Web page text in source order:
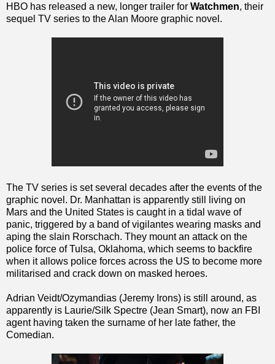
HBO has released a new, longer trailer for Watchmen, their
sequel TV series to the Alan Moore graphic novel.
The TV series is set several decades after the events of the
graphic novel. Dr. Manhattan is apparently still living on
Mars and the United States is caught in a tidal wave of
panic, triggered by a band of vigilantes wearing masks and
aping the slain Rorschach. They mount an attack on the
police force of Tulsa, Oklahoma, which seems to backfire
when it allows police forces across the US to become more
militarised and crack down on masked heroes.
Adrian Veidt/Ozymandias (Jeremy Irons) is still around, as
apparently is Laurie/Silk Spectre (Jean Smart), now an FBI
agent having taken the surname of her late father, the
Comedian.